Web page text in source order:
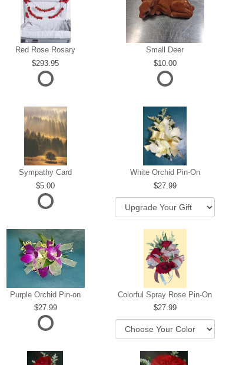
Red Rose Rosary
293.95
Small Deer
10.00
Sympathy Card
5.00
White Orchid Pin-On
27.99
Purple Orchid Pin-on
27.99
Colorful Spray Rose Pin-On
27.99